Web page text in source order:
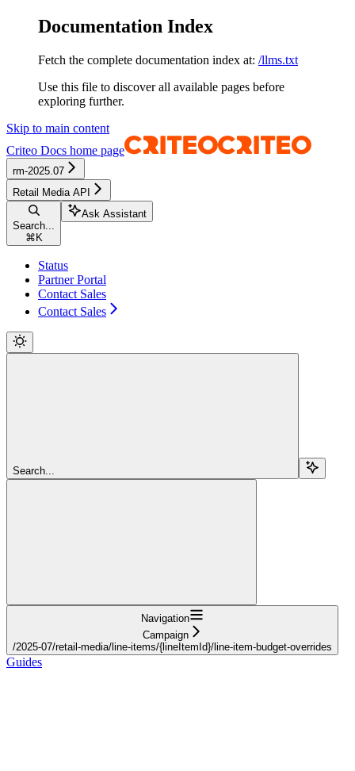
Documentation Index
Fetch the complete documentation index at: /llms.txt
Use this file to discover all available pages before
exploring further.
Skip to main content
Criteo Docs home page
rm-2025.07
Retail Media API
Search...
⌘ K
Ask Assistant
Status
Partner Portal
Contact Sales
Contact Sales
Search...
Navigation
Campaign
/2025-07/retail-media/line-items/{lineItemId}/line-item-budget-overrides
Guides